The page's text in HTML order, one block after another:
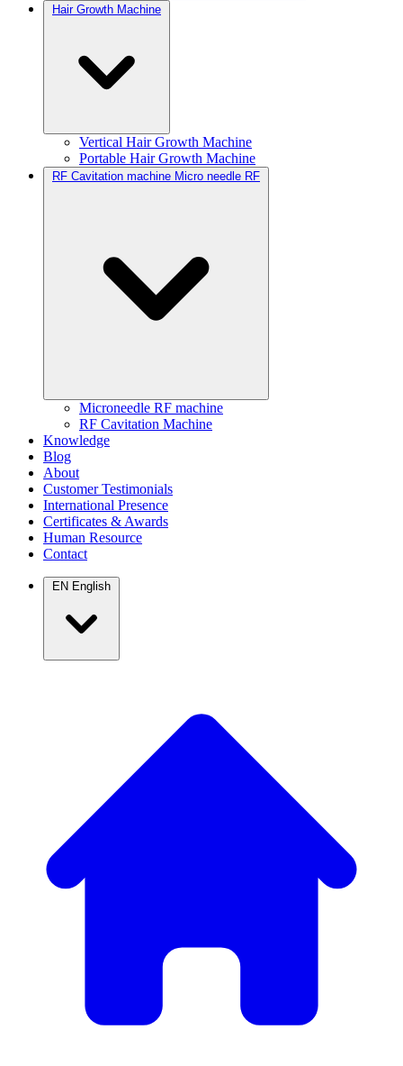
Hair Growth Machine
Vertical Hair Growth Machine
Portable Hair Growth Machine
RF Cavitation machine Micro needle RF
Microneedle RF machine
RF Cavitation Machine
Knowledge
Blog
About
Customer Testimonials
International Presence
Certificates & Awards
Human Resource
Contact
EN English